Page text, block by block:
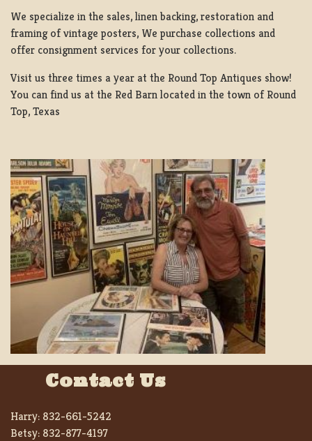
We specialize in the sales, linen backing, restoration and
framing of vintage posters, We purchase collections and
offer consignment services for your collections.
Visit us three times a year at the Round Top Antiques show!
You can find us at the Red Barn located in the town of Round
Top, Texas
Contact Us
Harry: 832-661-5242
Betsy: 832-877-4197